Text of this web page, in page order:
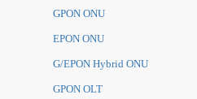
GPON ONU
EPON ONU
G/EPON Hybrid ONU
GPON OLT